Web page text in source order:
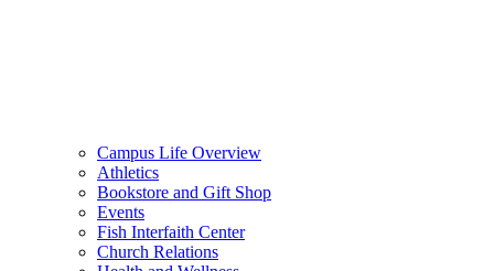
Campus Life Overview
Athletics
Bookstore and Gift Shop
Events
Fish Interfaith Center
Church Relations